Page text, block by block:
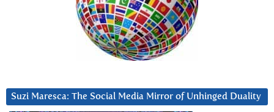
Suzi Maresca: The Social Media Mirror of Unhinged Duality